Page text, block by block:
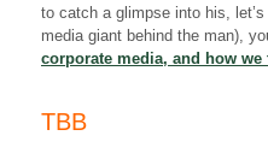
to catch a glimpse into his,
media giant behind the man),
corporate media, and how
TBB